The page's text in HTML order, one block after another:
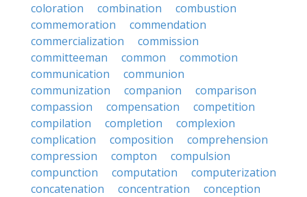
coloration
combination
combustion
commemoration
commendation
commercialization
commission
committeeman
common
commotion
communication
communion
communization
companion
comparison
compassion
compensation
competition
compilation
completion
complexion
complication
composition
comprehension
compression
compton
compulsion
compunction
computation
computerization
concatenation
concentration
conception